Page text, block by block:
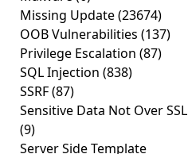
Missing Update(23674)
OOB Vulnerabilities (137)
Privilege Escalation (87)
SQL Injection (838)
SSRF(87)
Sensitive Data Not Over SSL
(9)
Server Side Template